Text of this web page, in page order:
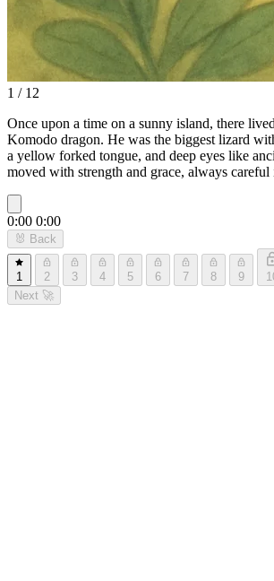
1 / 12
Once upon a time on a sunny island, there
Komodo dragon. He was the biggest lizard
a yellow forked tongue, and deep eyes like
moved with strength and grace, always careful
0:00 0:00
🐰 Back
1 2 3 4 5 6 7 8 9
Next 🚀